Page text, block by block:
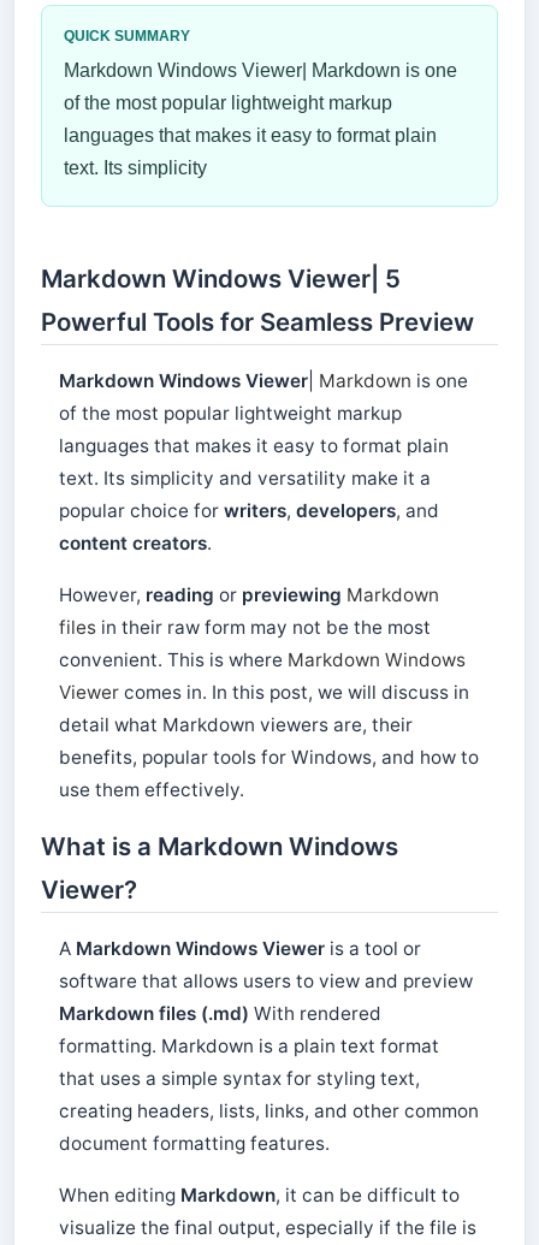
QUICK SUMMARY
Markdown Windows Viewer| Markdown is one
of the most popular lightweight markup
languages ​​that makes it easy to format plain
text. Its simplicity
Markdown Windows Viewer| 5
Powerful Tools for Seamless Preview
Markdown Windows Viewer Markdown is one
of the most popular lightweight markup
languages ​​that makes it easy to format plain
text. Its simplicity and versatility make it a
popular choice forwriters,developers, and
content creators.
However, readingor previewing Markdown
files in their raw form may not be the most
convenient. This is where Markdown Windows
Viewercomes in. In this post, we will discuss in
detail what Markdown viewers are, their
benefits, popular tools for Windows, and how to
use them effectively.
What is a Markdown Windows
Viewer?
A Markdown Windows Viewer is a tool or
software that allows users to view and preview
Markdown files (.md) With rendered
formatting. Markdown is a plain text format
that uses a simple syntax for styling text,
creating headers, lists, links, and other common
document formatting features.
When editing Markdown, it can be difficult to
visualize the final output, especially if the file is